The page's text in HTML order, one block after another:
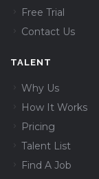
Free Trial
Contact Us
TALENT
Why Us
How It Works
Pricing
Talent List
Find A Job